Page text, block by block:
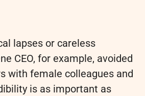
lapses or careless
CEO, for example, avoided
with female colleagues and
is as important as